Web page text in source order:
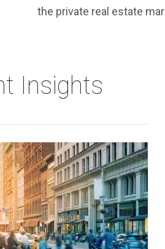
the private real estate
Insights